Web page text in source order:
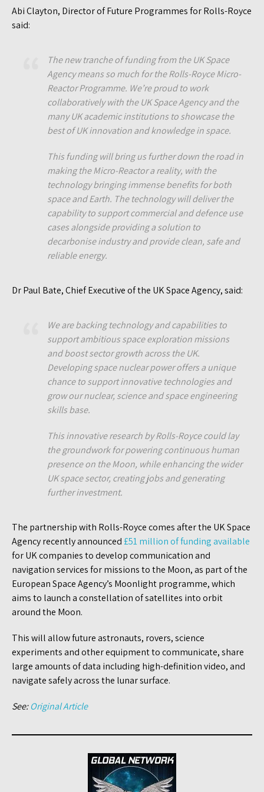
Abi Clayton, Director of Future Programmes for Rolls-Royce
said:
The new tranche of funding from the UK Space
Agency means so much for the Rolls-Royce Micro-
Reactor Programme. We’re proud to work
collaboratively with the UK Space Agency and the
many UK academic institutions to showcase the
best of UK innovation and knowledge in space.
This funding will bring us further down the road in
making the Micro-Reactor a reality, with the
technology bringing immense benefits for both
space and Earth. The technology will deliver the
capability to support commercial and defence use
cases alongside providing a solution to
decarbonise industry and provide clean, safe and
reliable energy.
Dr Paul Bate, Chief Executive of the UK Space Agency, said:
We are backing technology and capabilities to
support ambitious space exploration missions
and boost sector growth across the UK.
Developing space nuclear power offers a unique
chance to support innovative technologies and
grow our nuclear, science and space engineering
skills base.
This innovative research by Rolls-Royce could lay
the groundwork for powering continuous human
presence on the Moon, while enhancing the wider
UK space sector, creating jobs and generating
further investment.
The partnership with Rolls-Royce comes after the UK Space
Agency recently announced£51 million of funding available
for UK companies to develop communication and
navigation services for missions to the Moon, as part of the
European Space Agency’s Moonlight programme, which
aims to launch a constellation of satellites into orbit
around the Moon.
This will allow future astronauts, rovers, science
experiments and other equipment to communicate, share
large amounts of data including high-definition video, and
navigate safely across the lunar surface.
See:Original Article